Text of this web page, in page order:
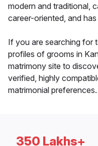
modern and traditional,
career-oriented, and
If you are searching for
profiles of grooms in
matrimony site to
verified, highly
matrimonial preferences.
350 Lakhs+